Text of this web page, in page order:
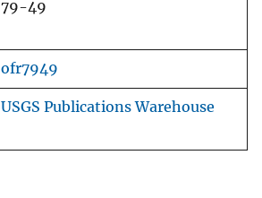
79-49
ofr7949
USGS Publications Warehouse